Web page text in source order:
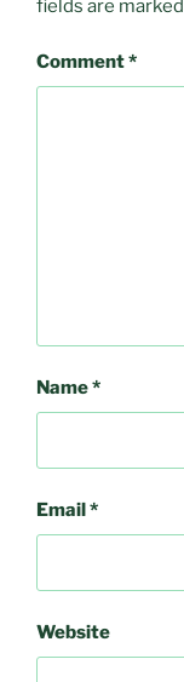
fields are marked
Comment*
Name*
Email *
Website